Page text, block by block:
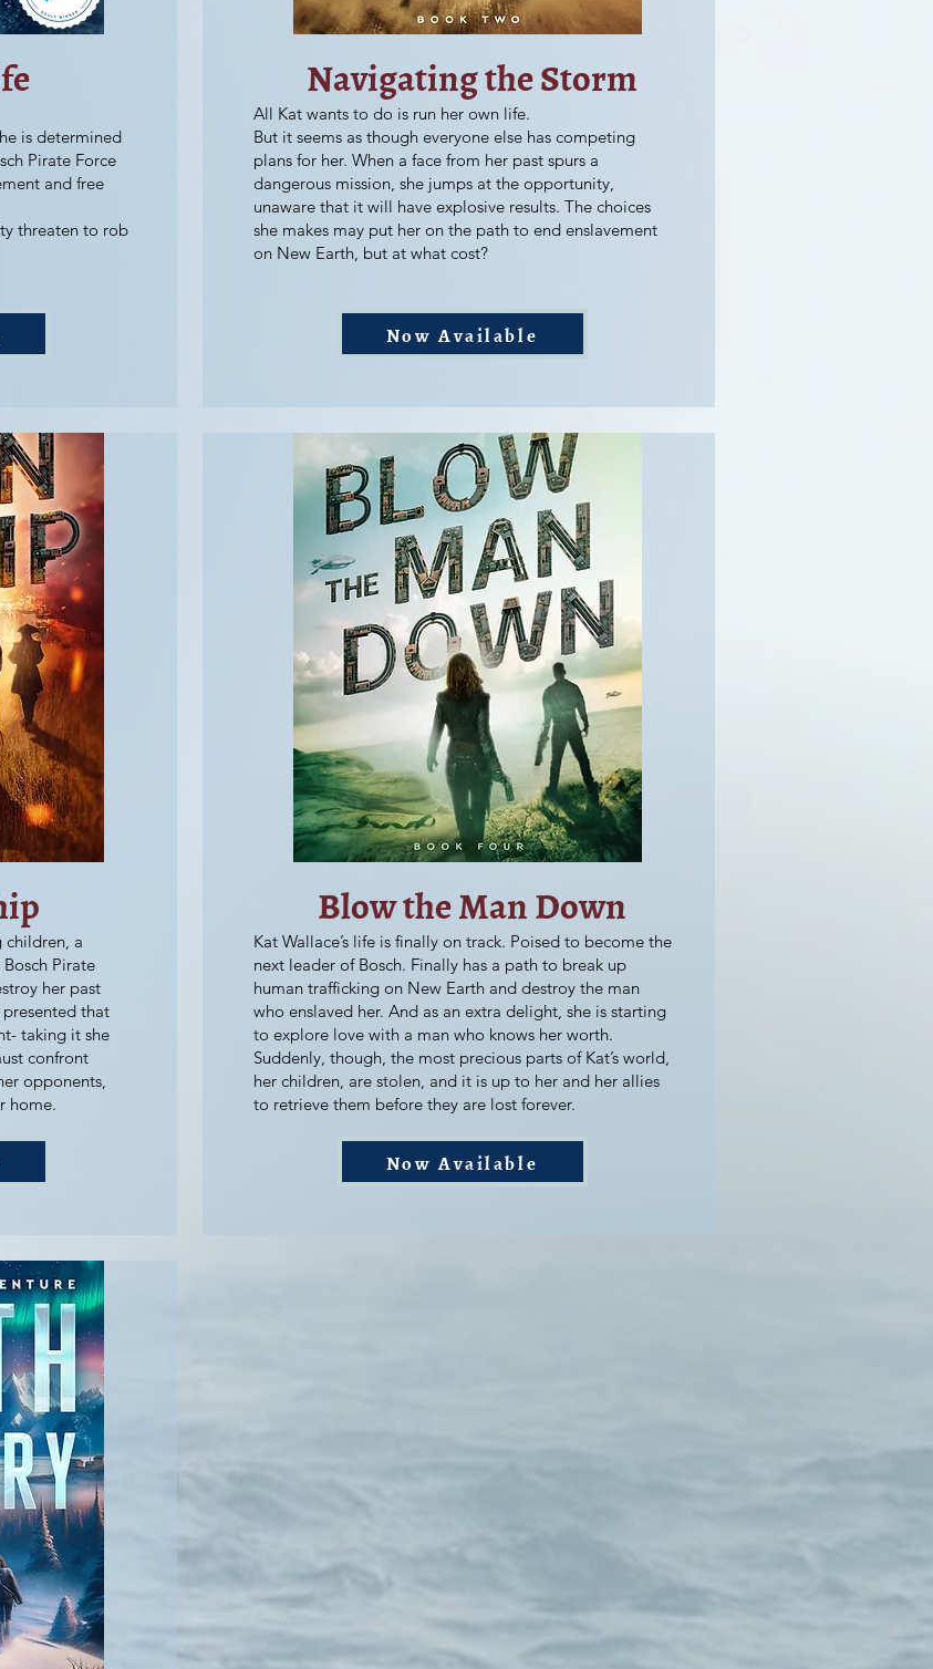
is determined
Pirate Force
and free
threaten to rob
children, a
Pirate
her past
that
taking it she
confront
opponents,
home.
Navigating the Storm
All Kat wants to do is run her own life.
But it seems as though everyone else has competing
plans for her. When a face from her past spurs a
dangerous mission, she jumps at the opportunity,
unaware that it will have explosive results. The choices
she makes may put her on the path to end enslavement
on New Earth, but at what cost?
Now Available
Blow the Man Down
Kat Wallace’s life is finally on track. Poised to become the
next leader of Bosch. Finally has a path to break up
human trafficking on New Earth and destroy the man
who enslaved her. And as an extra delight, she is starting
to explore love with a man who knows her worth.
Suddenly, though, the most precious parts of Kat’s world,
her children, are stolen, and it is up to her and her allies
to retrieve them before they are lost forever.
Now Available